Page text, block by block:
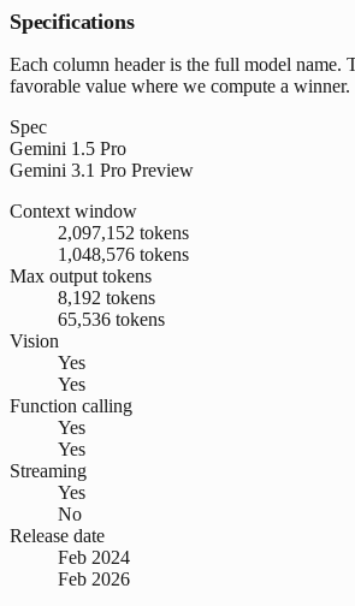
Specifications
Each column header is the full model name.
favorable value where we compute a winner.
Spec
Gemini 1.5 Pro
Gemini 3.1 Pro Preview
Context window
2,097,152 tokens
1,048,576 tokens
Max output tokens
8,192 tokens
65,536 tokens
Vision
Yes
Yes
Function calling
Yes
Yes
Streaming
Yes
No
Release date
Feb 2024
Feb 2026